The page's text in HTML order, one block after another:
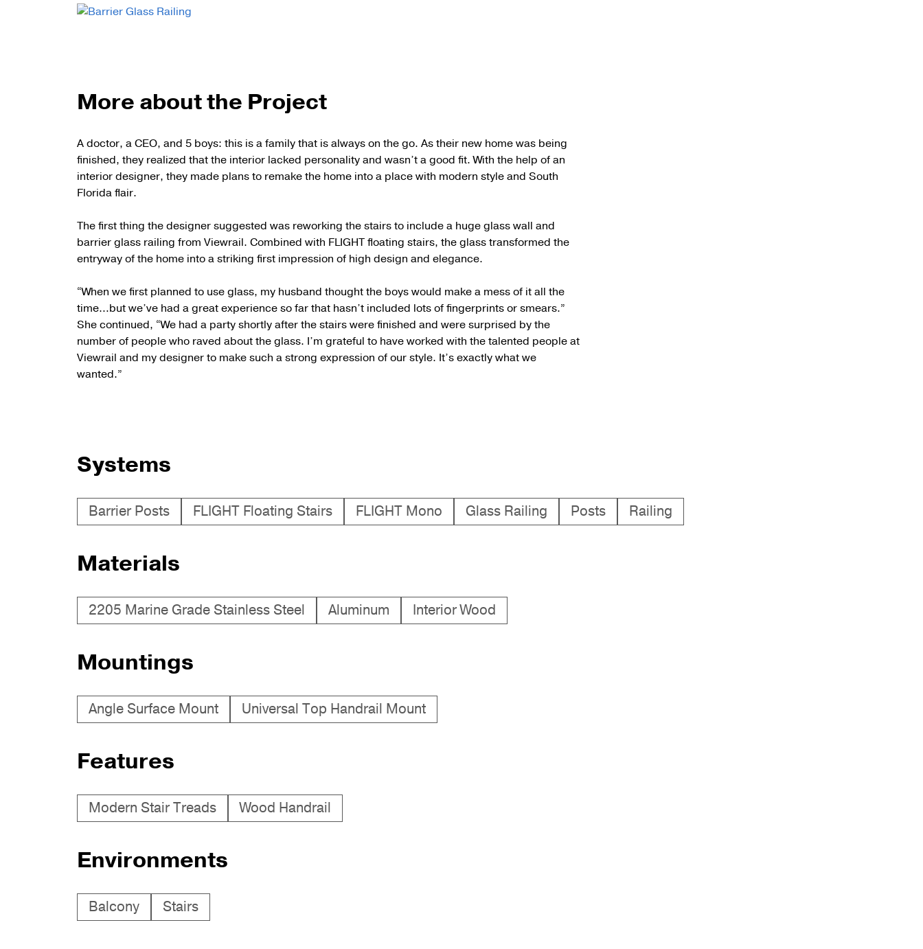
More about the Project
A doctor, a CEO, and 5 boys: this is a family that is always on the go. As their new home was being
finished, they realized that the interior lacked personality and wasn’t a good fit. With the help of an
interior designer, they made plans to remake the home into a place with modern style and South
Florida flair.
The first thing the designer suggested was reworking the stairs to include a huge glass wall and
barrier glass railing from Viewrail. Combined with FLIGHT floating stairs, the glass transformed the
entryway of the home into a striking first impression of high design and elegance.
“When we first planned to use glass, my husband thought the boys would make a mess of it all the
time…but we’ve had a great experience so far that hasn’t included lots of fingerprints or smears.”
She continued, “We had a party shortly after the stairs were finished and were surprised by the
number of people who raved about the glass. I’m grateful to have worked with the talented people at
Viewrail and my designer to make such a strong expression of our style. It’s exactly what we
wanted.”
Systems
Barrier Posts FLIGHT Floating Stairs FLIGHT Mono Glass Railing Posts Railing
Materials
2205 Marine Grade Stainless Steel Aluminum Interior Wood
Mountings
Angle Surface Mount Universal Top Handrail Mount
Features
Modern Stair Treads Wood Handrail
Environments
Balcony Stairs